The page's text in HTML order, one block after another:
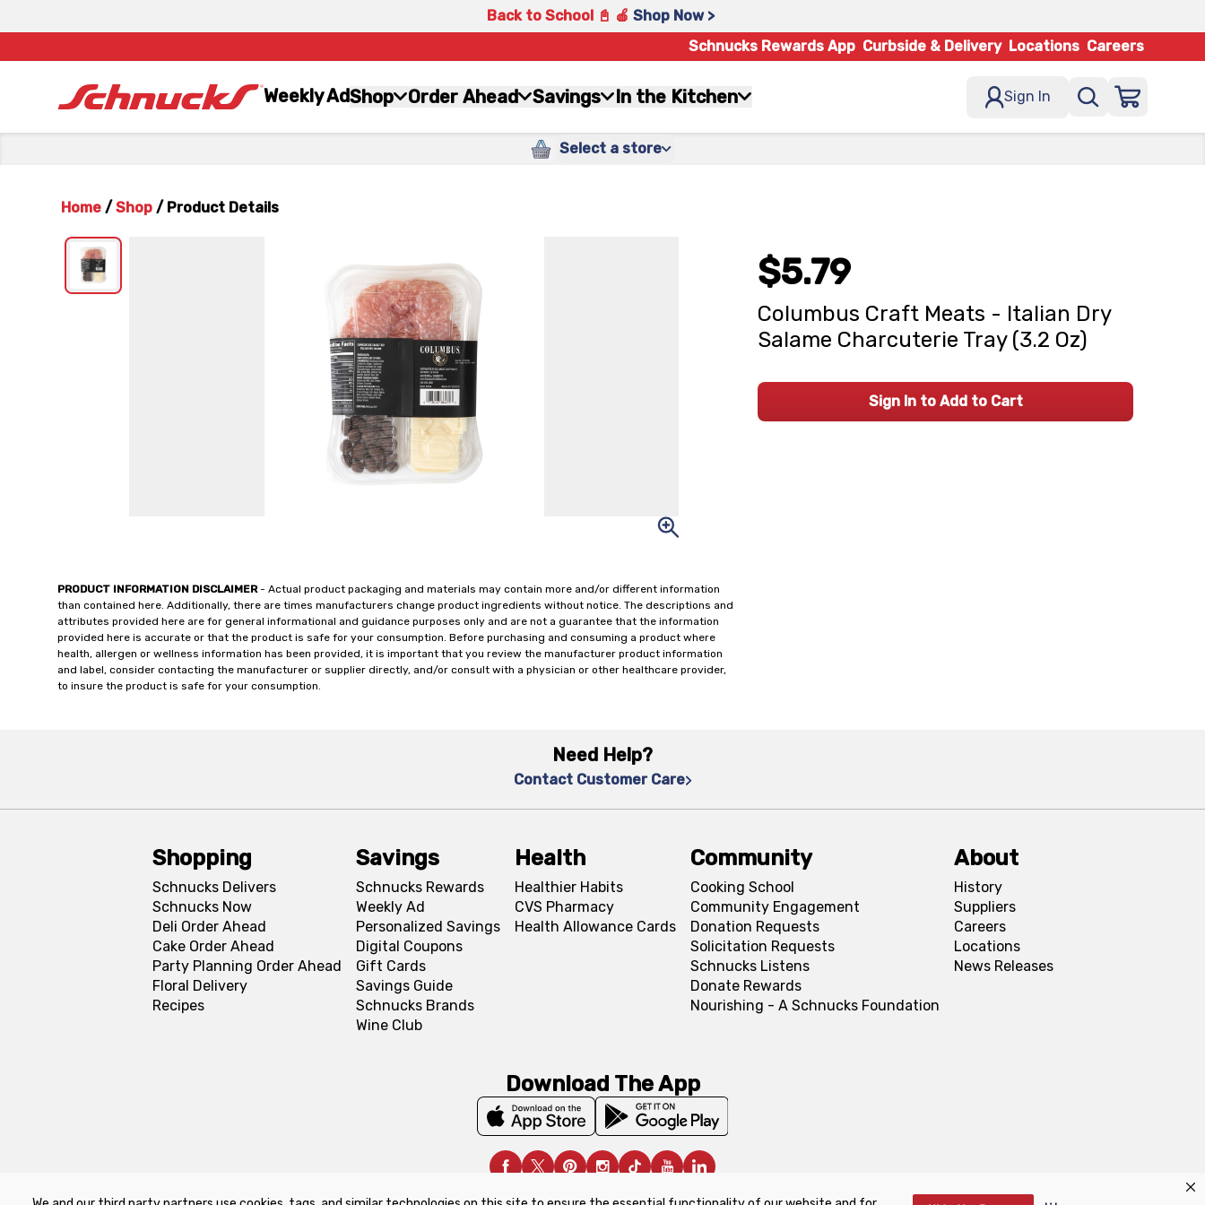
Back to School 📓 🍎 Shop Now >
Schnucks Rewards App Curbside & Delivery Locations Careers
Weekly AdShop Order Ahead Savings In the Kitchen Sign In
Select a store
Home / Shop / Product Details
PRODUCT INFORMATION DISCLAIMER- Actual product packaging and materials may contain more and/or different information
than contained here. Additionally, there are times manufacturers change product ingredients without notice. The descriptions and
attributes provided here are for general informational and guidance purposes only and are not a guarantee that the information
provided here is accurate or that the product is safe for your consumption. Before purchasing and consuming a product where
health, allergen or wellness information has been provided, it is important that you review the manufacturer product information
and label, consider contacting the manufacturer or supplier directly, and/or consult with a physician or other healthcare provider,
to insure the product is safe for your consumption.
$5.79
Columbus Craft Meats - Italian Dry
Salame Charcuterie Tray (3.2 Oz)
Sign In to Add to Cart
Need Help?
Contact Customer Care
Shopping
Schnucks Delivers
Schnucks Now
Deli Order Ahead
Cake Order Ahead
Party Planning Order Ahead
Floral Delivery
Recipes
Savings
Schnucks Rewards
Weekly Ad
Personalized Savings
Digital Coupons
Gift Cards
Savings Guide
Schnucks Brands
Wine Club
Health
Healthier Habits
CVS Pharmacy
Health Allowance Cards
Community
Cooking School
Community Engagement
Donation Requests
Solicitation Requests
Schnucks Listens
Donate Rewards
Nourishing - A Schnucks Foundation
About
History
Suppliers
Careers
Locations
News Releases
Download The App